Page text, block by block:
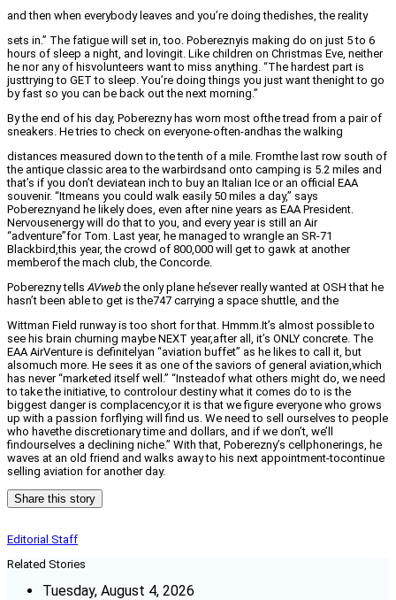
and then when everybody leaves and you’re doing thedishes, the reality
sets in.” The fatigue will set in, too. Pobereznyis making do on just 5 to 6
hours of sleep a night, and lovingit. Like children on Christmas Eve, neither
he nor any of hisvolunteers want to miss anything. “The hardest part is
justtrying to GET to sleep. You’re doing things you just want thenight to go
by fast so you can be back out the next morning.”
By the end of his day, Poberezny has worn most ofthe tread from a pair of
sneakers. He tries to check on everyone-often-andhas the walking
distances measured down to the tenth of a mile. Fromthe last row south of
the antique classic area to the warbirdsand onto camping is 5.2 miles and
that’s if you don’t deviatean inch to buy an Italian Ice or an official EAA
souvenir. “Itmeans you could walk easily 50 miles a day,” says
Pobereznyand he likely does, even after nine years as EAA President.
Nervousenergy will do that to you, and every year is still an Air
“adventure”for Tom. Last year, he managed to wrangle an SR-71
Blackbird,this year, the crowd of 800,000 will get to gawk at another
memberof the mach club, the Concorde.
Poberezny tellsAVwebthe only plane he’sever really wanted at OSH that he
hasn’t been able to get is the747 carrying a space shuttle, and the
Wittman Field runway is too short for that. Hmmm.It’s almost possible to
see his brain churning maybe NEXT year,after all, it’s ONLY concrete. The
EAA AirVenture is definitelyan “aviation buffet” as he likes to call it, but
alsomuch more. He sees it as one of the saviors of general aviation,which
has never “marketed itself well.” “Insteadof what others might do, we need
to take the initiative, to controlour destiny what it comes do to is the
biggest danger is complacency,or it is that we figure everyone who grows
up with a passion forflying will find us. We need to sell ourselves to people
who havethe discretionary time and dollars, and if we don’t, we’ll
findourselves a declining niche.” With that, Poberezny’s cellphonerings, he
waves at an old friend and walks away to his next appointment-tocontinue
selling aviation for another day.
Share this story
Editorial Staff
Related Stories
Tuesday, August 4, 2026